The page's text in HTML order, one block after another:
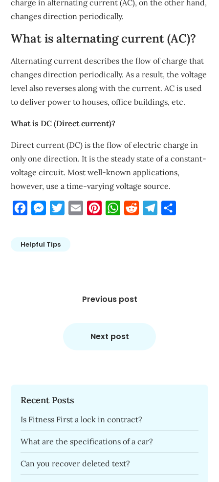
charge in alternating current (AC), on the other hand,
changes direction periodically.
What is alternating current (AC)?
Alternating current describes the flow of charge that
changes direction periodically. As a result, the voltage
level also reverses along with the current. AC is used
to deliver power to houses, office buildings, etc.
What is DC (Direct current)?
Direct current (DC) is the flow of electric charge in
only one direction. It is the steady state of a constant-
voltage circuit. Most well-known applications,
however, use a time-varying voltage source.
FacebookMessengerTwitterEmail PinterestWhatsApp
Reddit Telegram
Helpful Tips
Previous post
Next post
Recent Posts
Is Fitness First a lock in contract?
What are the specifications of a car?
Can you recover deleted text?